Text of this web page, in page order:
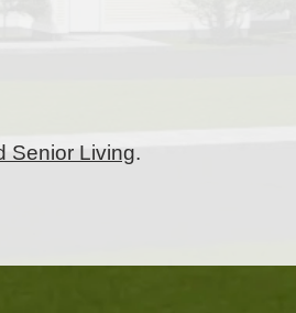
Senior Living.